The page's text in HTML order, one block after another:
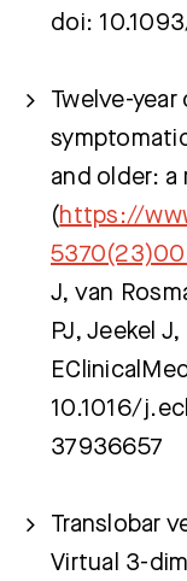
doi:
Twelve-
and older:
(https://
J, van
PJ, Jeekel
10.1016/
37936657
Translobar
Virtual 3-